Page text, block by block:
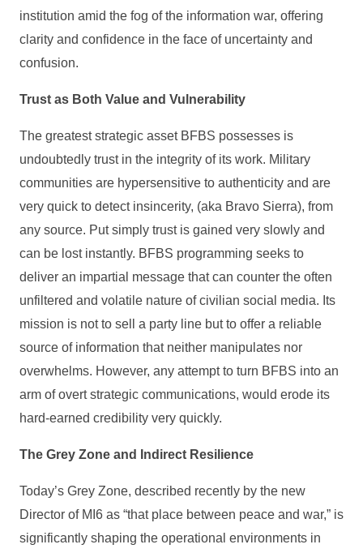
institution amid the fog of the information war, offering
clarity and confidence in the face of uncertainty and
confusion.
Trust as Both Value and Vulnerability
The greatest strategic asset BFBS possesses is
undoubtedly trust in the integrity of its work. Military
communities are hypersensitive to authenticity and are
very quick to detect insincerity, (aka Bravo Sierra), from
any source. Put simply trust is gained very slowly and
can be lost instantly. BFBS programming seeks to
deliver an impartial message that can counter the often
unfiltered and volatile nature of civilian social media. Its
mission is not to sell a party line but to offer a reliable
source of information that neither manipulates nor
overwhelms. However, any attempt to turn BFBS into an
arm of overt strategic communications, would erode its
hard-earned credibility very quickly.
The Grey Zone and Indirect Resilience
Today’s Grey Zone, described recently by the new
Director of MI6 as “that place between peace and war,” is
significantly shaping the operational environments in